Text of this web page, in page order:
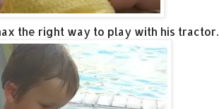
the right way to play with his tractor.